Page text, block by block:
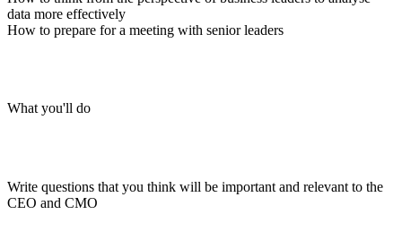
data more effectively
How to prepare for a meeting with senior leaders
What you'll do
Write questions that you think will be important and relevant to the
CEO and CMO